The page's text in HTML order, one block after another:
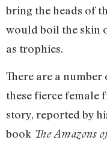
bring the heads of
would boil the skin
as trophies.
There are a
these fierce female
story, reported by
book The Amazons